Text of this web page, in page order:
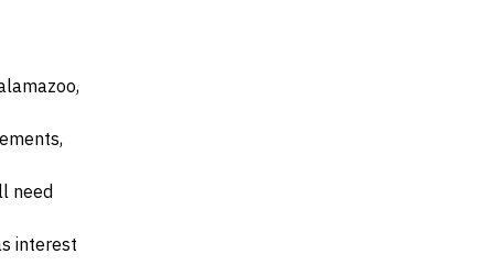
need
interest